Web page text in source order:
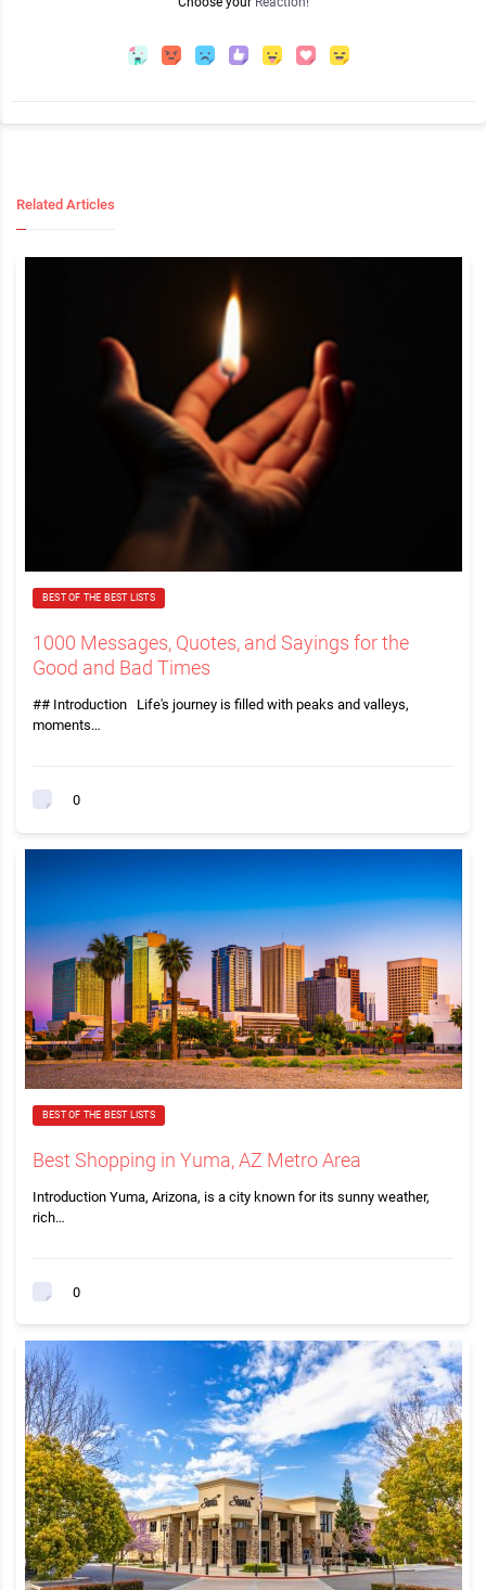
Related Articles
BEST OF THE BEST LISTS
1000 Messages, Quotes, and Sayings for the
Good and Bad Times
## Introduction Life's journey is filled with peaks and valleys,
moments…
0
BEST OF THE BEST LISTS
Best Shopping in Yuma, AZ Metro Area
Introduction Yuma, Arizona, is a city known for its sunny weather,
rich…
0